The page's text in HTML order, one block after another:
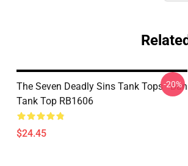
The Seven Deadly Sins Tank Tops - Ban
Tank Top RB1606
$24.45
-20%